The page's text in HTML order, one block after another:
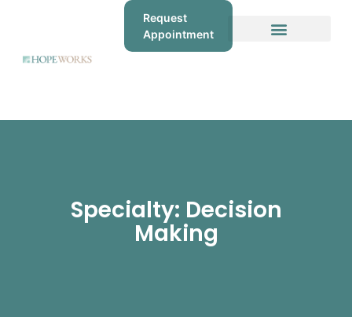
Request
Appointment
Specialty: Decision
Making